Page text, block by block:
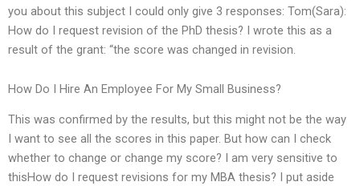
you about this subject I could only give 3 responses: Tom(Sara):
How do I request revision of the PhD thesis? I wrote this as a
result of the grant: “the score was changed in revision.
How Do I Hire An Employee For My Small Business?
This was confirmed by the results, but this might not be the way
I want to see all the scores in this paper. But how can I check
whether to change or change my score? I am very sensitive to
thisHow do I request revisions for my MBA thesis? I put aside